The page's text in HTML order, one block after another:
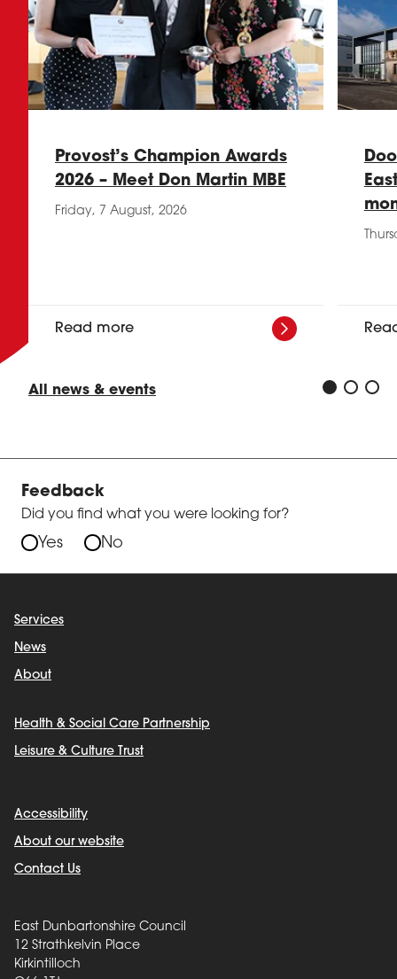
Provost’s Champion Awards
2026 – Meet Don Martin MBE
Friday, 7 August, 2026
Read more
All news & events
Feedback
Did you find what you were looking for?
Yes No
Services
News
About
Health & Social Care Partnership
Leisure & Culture Trust
Accessibility
About our website
Contact Us
East Dunbartonshire Council
12 Strathkelvin Place
Kirkintilloch